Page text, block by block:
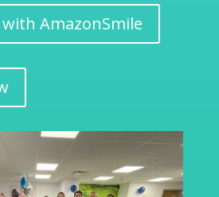
AmazonSmile